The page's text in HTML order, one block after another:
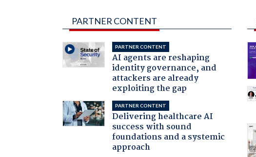
PARTNER CONTENT
PARTNER CONTENT
AI agents are reshaping
identity governance, and
attackers are already
exploiting the gap
PARTNER CONTENT
Delivering healthcare AI
success with sound
foundations and a systemic
approach